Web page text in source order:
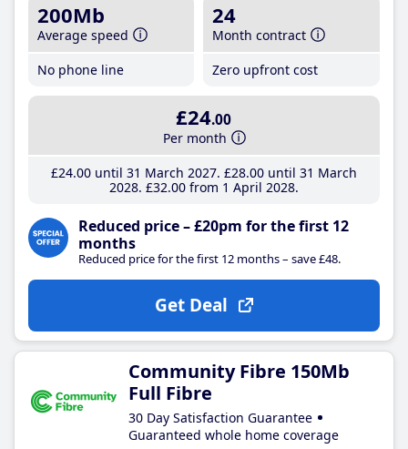
200Mb
Average speed
No phone line
24
Month contract
Zero upfront cost
£24.00
Per month
£24.00until 31 March 2027 £28.00until 31 March
2028 £32.00from 1 April 2028
Reduced price – £20pm for the first 12
months
Reduced price for the first 12 months – save £48.
Get Deal
Community Fibre 150Mb
Full Fibre
30 Day Satisfaction Guarantee
Guaranteed whole home coverage